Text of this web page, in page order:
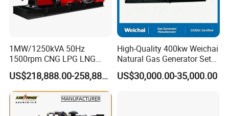
1MW/1250kVA 50Hz
1500rpm CNG LPG LNG
Methane Natural Gas
Generator Set Silent Power
Electric Water Cooled Free
Energy Methane Biogas
Biomass Generator
US$218,888.00-258,888.00
High-Quality 400kw Weichai
Natural Gas Generator Set
for Quiet Power Solution
US$30,000.00-35,000.00